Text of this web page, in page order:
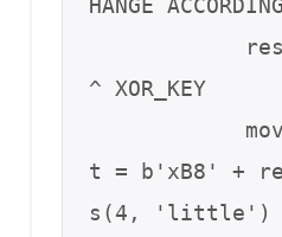
HANGE
^ XOR_KEY
t = b'xB8' +
s(4, 'little')